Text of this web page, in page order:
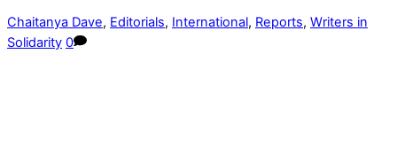
Chaitanya Dave, Editorials, International, Reports, Writers in
Solidarity 0